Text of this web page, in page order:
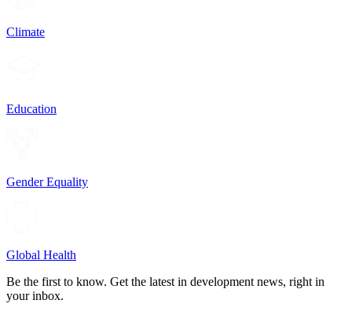
Climate
Education
Gender Equality
Global Health
Be the first to know. Get the latest in development news, right in
your inbox.